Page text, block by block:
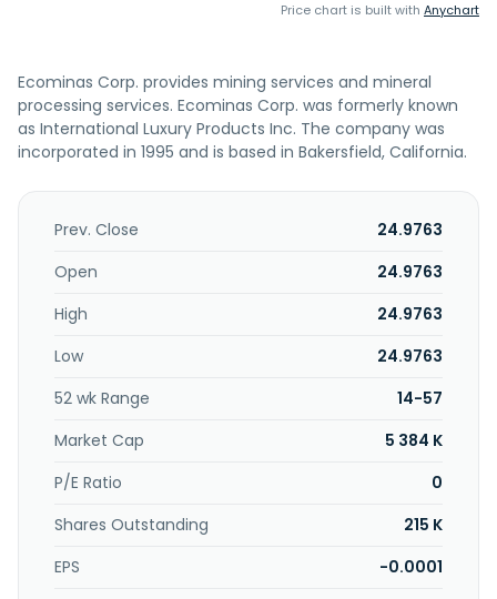
Price chart is built with Anychart
Ecominas Corp. provides mining services and mineral
processing services. Ecominas Corp. was formerly known
as International Luxury Products Inc. The company was
incorporated in 1995 and is based in Bakersfield, California.
Prev. Close
24.9763
Open
24.9763
High
24.9763
Low
24.9763
52 wk Range
14-57
Market Cap
5 384 K
P/E Ratio
0
Shares Outstanding
215 K
EPS
-0.0001